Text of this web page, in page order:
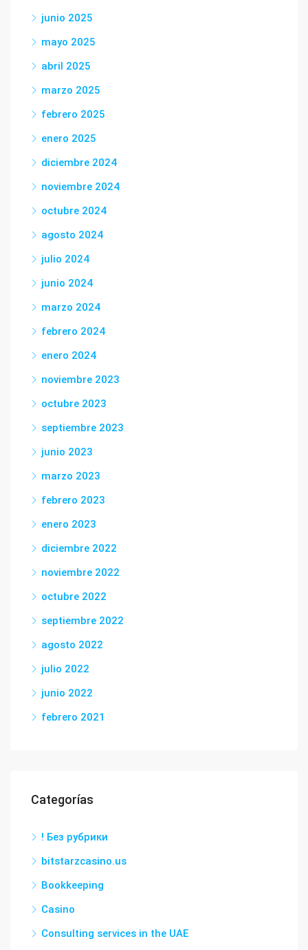
junio 2025
mayo 2025
abril 2025
marzo 2025
febrero 2025
enero 2025
diciembre 2024
noviembre 2024
octubre 2024
agosto 2024
julio 2024
junio 2024
marzo 2024
febrero 2024
enero 2024
noviembre 2023
octubre 2023
septiembre 2023
junio 2023
marzo 2023
febrero 2023
enero 2023
diciembre 2022
noviembre 2022
octubre 2022
septiembre 2022
agosto 2022
julio 2022
junio 2022
febrero 2021
Categorías
! Без рубрики
bitstarzcasino.us
Bookkeeping
Casino
Consulting services in the UAE